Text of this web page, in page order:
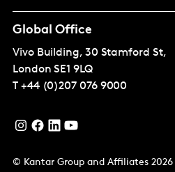
Global Office
Vivo Building, 30 Stamford St,
London SE1 9LQ
T +44 (0)207 076 9000
© Kantar Group and Affiliates 2026